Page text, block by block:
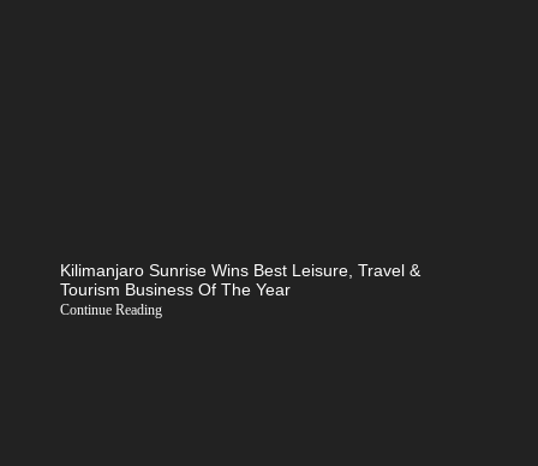
Kilimanjaro Sunrise Wins Best Leisure, Travel &
Tourism Business Of The Year
Continue Reading